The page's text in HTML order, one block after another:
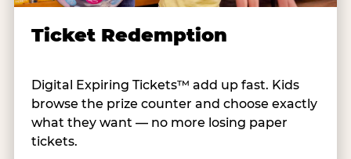
Ticket Redemption
Digital Expiring Tickets™ add up fast. Kids
browse the prize counter and choose exactly
what they want — no more losing paper
tickets.